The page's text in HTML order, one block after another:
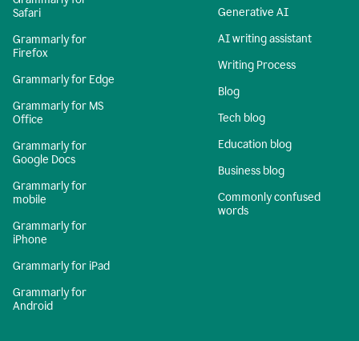
Safari
Grammarly for
Firefox
Grammarly for Edge
Grammarly for MS
Office
Grammarly for
Google Docs
Grammarly for
mobile
Grammarly for
iPhone
Grammarly for iPad
Grammarly for
Android
Generative AI
AI writing assistant
Writing Process
Blog
Tech blog
Education blog
Business blog
Commonly confused
words